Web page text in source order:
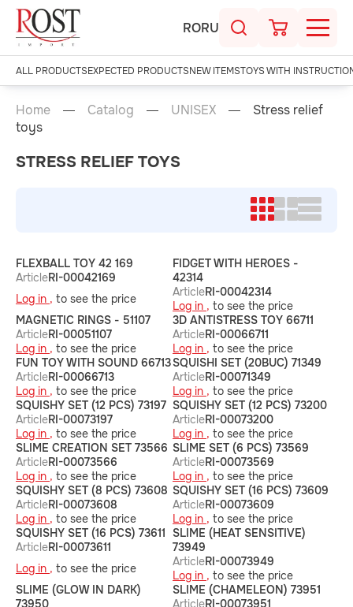
RORU
ALL PRODUCTSEXPECTED PRODUCTSNEW ITEMSTOYS WITH
Home Catalog UNISEX
Stress relief
toys
STRESS RELIEF TOYS
FLEXBALL TOY 42 169
ArticleRI-00042169
Log in , to see the price
FIDGET WITH HEROES -
42314
ArticleRI-00042314
Log in , to see the price
MAGNETIC RINGS - 51107
ArticleRI-00051107
Log in , to see the price
3D ANTISTRESS TOY 66711
ArticleRI-00066711
Log in , to see the price
FUN TOY WITH SOUND 66713
ArticleRI-00066713
Log in , to see the price
SQUISHI SET (20BUC) 71349
ArticleRI-00071349
Log in , to see the price
SQUISHY SET (12 PCS) 73197
ArticleRI-00073197
Log in , to see the price
SQUISHY SET (12 PCS) 73200
ArticleRI-00073200
Log in , to see the price
SLIME CREATION SET 73566
ArticleRI-00073566
Log in , to see the price
SLIME SET (6 PCS) 73569
ArticleRI-00073569
Log in , to see the price
SQUISHY SET (8 PCS) 73608
ArticleRI-00073608
Log in , to see the price
SQUISHY SET (16 PCS) 73609
ArticleRI-00073609
Log in , to see the price
SQUISHY SET (16 PCS) 73611
ArticleRI-00073611
Log in , to see the price
SLIME (HEAT SENSITIVE)
73949
ArticleRI-00073949
Log in , to see the price
SLIME (GLOW IN DARK)
73950
SLIME (CHAMELEON) 73951
ArticleRI-00073951